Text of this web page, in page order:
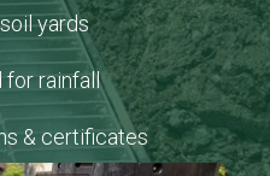
yards
for rainfall
& certificates